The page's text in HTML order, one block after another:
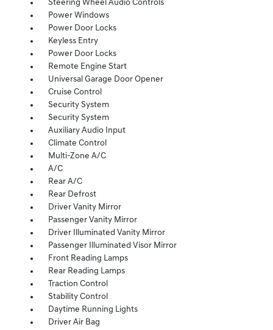
Steering Wheel Audio Controls
Power Windows
Power Door Locks
Keyless Entry
Power Door Locks
Remote Engine Start
Universal Garage Door Opener
Cruise Control
Security System
Security System
Auxiliary Audio Input
Climate Control
Multi-Zone A/C
A/C
Rear A/C
Rear Defrost
Driver Vanity Mirror
Passenger Vanity Mirror
Driver Illuminated Vanity Mirror
Passenger Illuminated Visor Mirror
Front Reading Lamps
Rear Reading Lamps
Traction Control
Stability Control
Daytime Running Lights
Driver Air Bag